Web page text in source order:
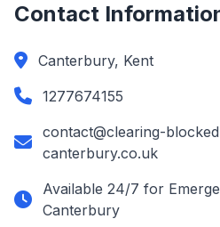
Contact
Canterbury, Kent
1277674155
contact@clearing-
canterbury.co.uk
Available 24/7 for
Canterbury